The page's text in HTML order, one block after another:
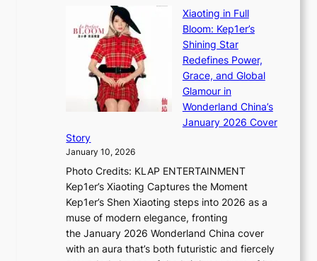
e
s
t
h
A
i
t
r
y
G
r
m
i
n
a
t
e
S
P
x
D
i
o
r
A
k
i
g
B
a
i
e
Xiaoting in Full
Bloom: Kep1er’s
Shining Star
Redefines Power,
Grace, and Global
Glamour in
Wonderland China’s
January 2026 Cover
Story
January 10, 2026
Photo Credits: KLAP ENTERTAINMENT
Kep1er’s Xiaoting Captures the Moment
Kep1er’s Shen Xiaoting steps into 2026 as a
muse of modern elegance, fronting
the January 2026 Wonderland China cover
with an aura that’s both futuristic and fiercely